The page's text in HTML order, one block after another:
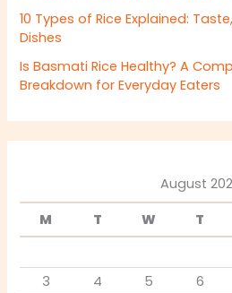
10 Types of Rice Explained:
Dishes
Is Basmati Rice Healthy? A
Breakdown for Everyday Eaters
August
M
T W T
3
4 5 6